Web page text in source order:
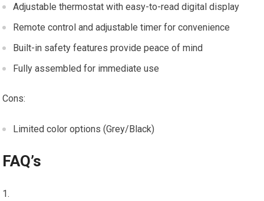
Adjustable thermostat with easy-to-read digital display
Remote control and adjustable timer for convenience
Built-in safety features provide peace of mind
Fully assembled for immediate use
Cons:
Limited color options (Grey/Black)
FAQ’s